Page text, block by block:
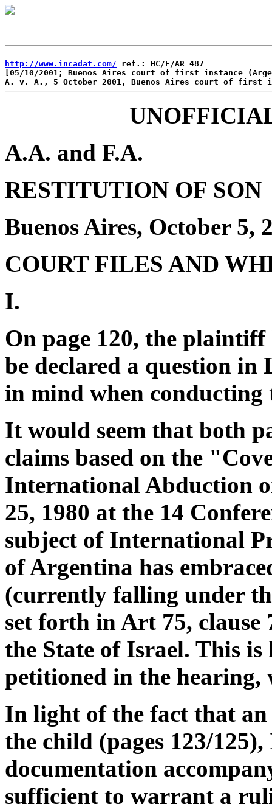
http://www.incadat.com/ ref.: HC/E/AR 487
[05/10/2001; Buenos Aires court of first instance
A.A. and F.A.
RESTITUTION OF SON
Buenos Aires, October 5,
COURT FILES AND
I.
On page 120, the
be declared a question in
in mind when
It would seem that both
claims based on the
International Abduction
25, 1980 at the 14
subject of International
of Argentina has
(currently falling under
set forth in Art 75, clause
the State of Israel. This is
petitioned in the hearing,
In light of the fact that
the child (pages 123/
documentation
sufficient to warrant a